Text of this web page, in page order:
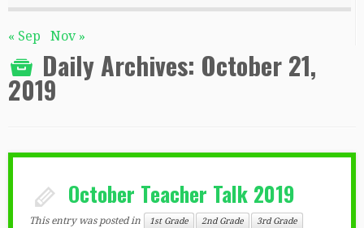
« Sep Nov »
Daily Archives: October 21,
2019
October Teacher Talk 2019
This entry was posted in 1st Grade 2nd Grade
3rd Grade